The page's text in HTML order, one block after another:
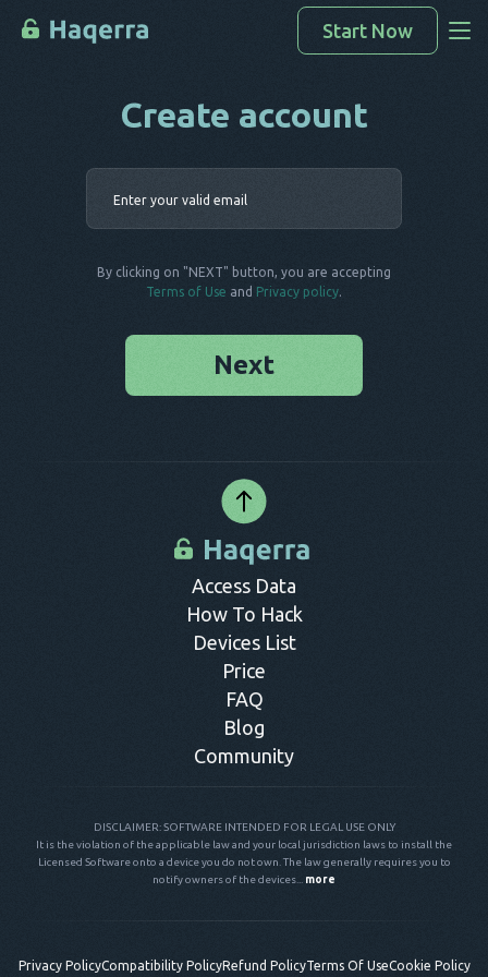
Access Data
Devices List
Start Now
Create account
By clicking on "NEXT" button, you are accepting
Terms of Use and Privacy policy.
Next
Access Data
How To Hack
Devices List
Price
FAQ
Blog
Community
DISCLAIMER: SOFTWARE INTENDED FOR LEGAL USE ONLY
It is the violation of the applicable law and your local jurisdiction laws to install the
Licensed Software onto a device you do not own. The law generally requires you to
notify owners of the devices...
more
Privacy PolicyCompatibility PolicyRefund PolicyTerms Of UseCookie Policy